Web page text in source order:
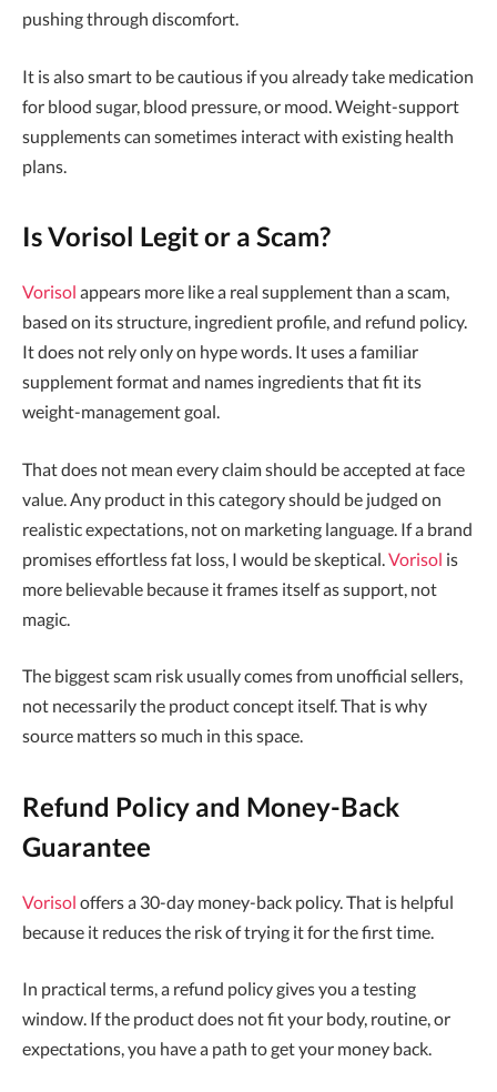
pushing through discomfort.
It is also smart to be cautious if you already take medication
for blood sugar, blood pressure, or mood. Weight-support
supplements can sometimes interact with existing health
plans.
Is Vorisol Legit or a Scam?
Vorisol appears more like a real supplement than a scam,
based on its structure, ingredient profile, and refund policy.
It does not rely only on hype words. It uses a familiar
supplement format and names ingredients that fit its
weight-management goal.
That does not mean every claim should be accepted at face
value. Any product in this category should be judged on
realistic expectations, not on marketing language. If a brand
promises effortless fat loss, I would be skeptical. Vorisol is
more believable because it frames itself as support, not
magic.
The biggest scam risk usually comes from unofficial sellers,
not necessarily the product concept itself. That is why
source matters so much in this space.
Refund Policy and Money-Back
Guarantee
Vorisol offers a 30-day money-back policy. That is helpful
because it reduces the risk of trying it for the first time.
In practical terms, a refund policy gives you a testing
window. If the product does not fit your body, routine, or
expectations, you have a path to get your money back.